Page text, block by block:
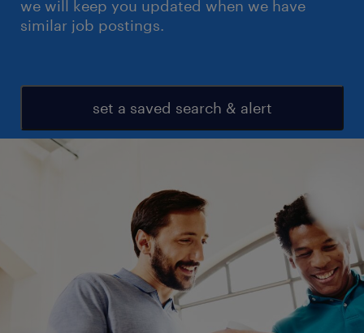
we will keep you updated when we have
similar job postings.
set a saved search & alert